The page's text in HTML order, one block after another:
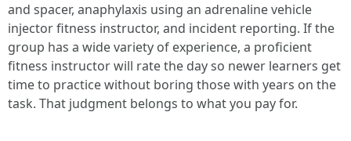
and spacer, anaphylaxis using an adrenaline vehicle
injector fitness instructor, and incident reporting. If the
group has a wide variety of experience, a proficient
fitness instructor will rate the day so newer learners get
time to practice without boring those with years on the
task. That judgment belongs to what you pay for.